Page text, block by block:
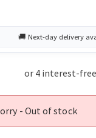
- Out of stock